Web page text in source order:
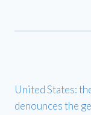
United States:
denounces the